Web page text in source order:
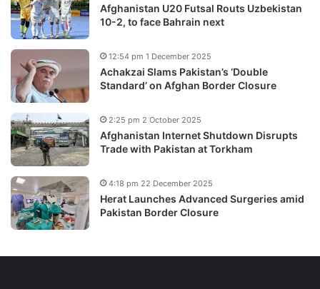
Afghanistan U20 Futsal Routs Uzbekistan
10-2, to face Bahrain next
Achakzai Slams Pakistan’s ‘Double
Standard’ on Afghan Border Closure
12:54 pm 1 December 2025
Afghanistan Internet Shutdown Disrupts
Trade with Pakistan at Torkham
2:25 pm 2 October 2025
Herat Launches Advanced Surgeries amid
Pakistan Border Closure
4:18 pm 22 December 2025